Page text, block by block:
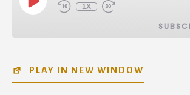
PLAY
EPISODEREWIND
1X
FAST
RSS FEED
PLAY IN NEW WINDOW